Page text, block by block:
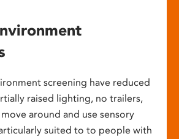
screening have reduced
raised lighting, no trailers,
around and use sensory
suited to to people with